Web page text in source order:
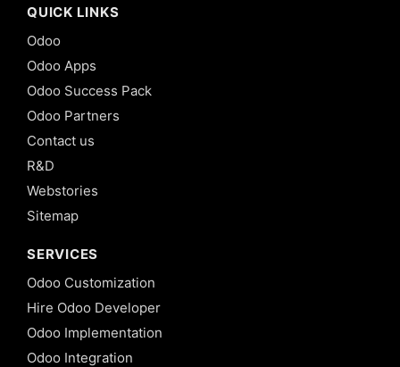
QUICK LINKS
Odoo
Odoo Apps
Odoo Success Pack
Odoo Partners
Contact us
R&D
Webstories
Sitemap
SERVICES
Odoo Customization
Hire Odoo Developer
Odoo Implementation
Odoo Integration